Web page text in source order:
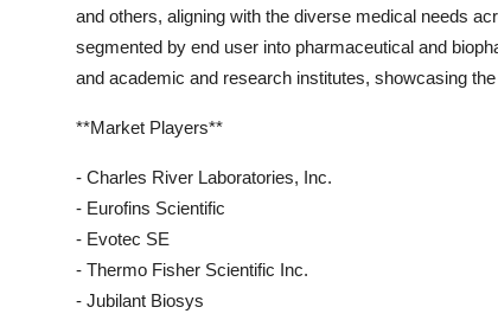
and others, aligning with the diverse medical needs
segmented by end user into pharmaceutical and
and academic and research institutes, showcasing
**Market Players**
- Charles River Laboratories, Inc.
- Eurofins Scientific
- Evotec SE
- Thermo Fisher Scientific Inc.
- Jubilant Biosys